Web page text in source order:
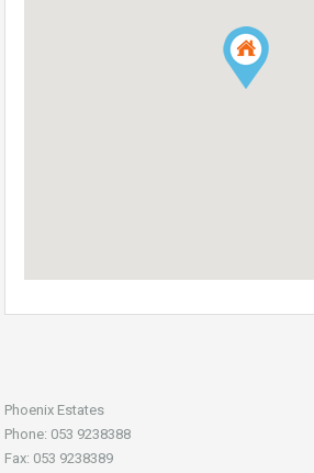
Phoenix Estates
Phone: 053 9238388
Fax: 053 9238389